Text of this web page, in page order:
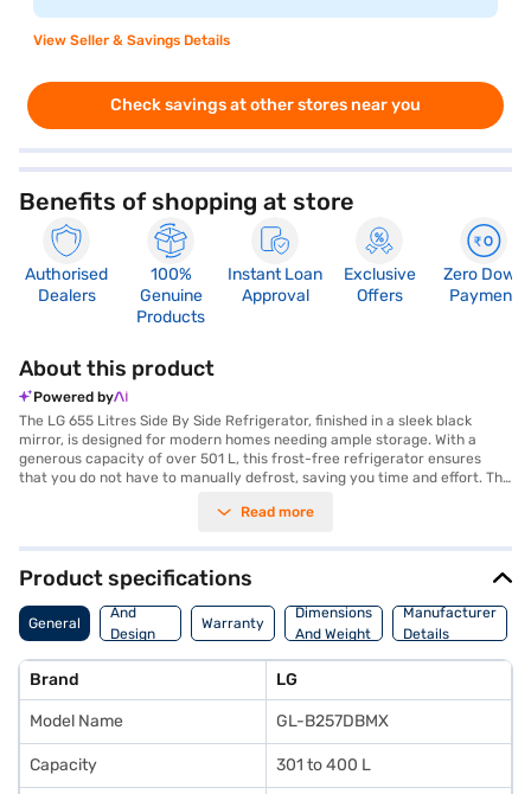
View Seller & Savings Details
Check savings at other stores near you
Benefits of shopping at store
Authorised
Dealers
100%
Genuine
Products
Instant Loan
Approval
Exclusive
Offers
Zero Down
Payment
About this product
Powered by
The LG 655 Litres Side By Side Refrigerator, finished in a sleek black
mirror, is designed for modern homes needing ample storage. With a
generous capacity of over 501 L, this frost-free refrigerator ensures
that you do not have to manually defrost, saving you time and effort. The
freezer compartments, enhancing convenience in your kitchen. This LG
performance. Ideal for large families or those who love to entertain, this
refrigerator combines style and practicality, making it a standout
appliance. Its elegant black mirror finish adds a touch of sophistication to
any kitchen decor. Discover everything you need to know about LG 655
Litres Side By Side Refrigerator. Once you have selected your preferred
Bajaj Finance partner stores. Check your eligibility in a few steps and buy
your favourite gadgets without any financial strain.
Read more
Product specifications
General
Body
And
Design
Features
Warranty
Dimensions
And Weight
Manufacturer
Details
Brand LG
Model Name GL-B257DBMX
Capacity 301 to 400 L